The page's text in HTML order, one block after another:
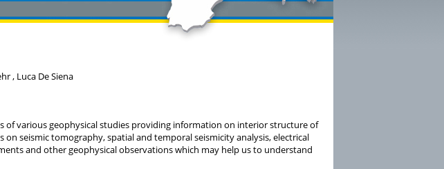
, Luca De Siena
of various geophysical studies providing information on interior structure of
seismic tomography, spatial and temporal seismicity analysis, electrical
and other geophysical observations which may help us to understand